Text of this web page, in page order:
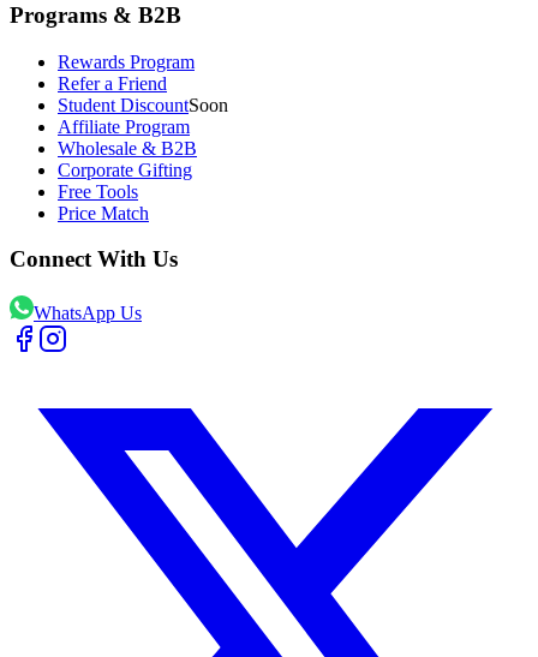
Programs & B2B
Rewards Program
Refer a Friend
Student DiscountSoon
Affiliate Program
Wholesale & B2B
Corporate Gifting
Free Tools
Price Match
Connect With Us
WhatsApp Us